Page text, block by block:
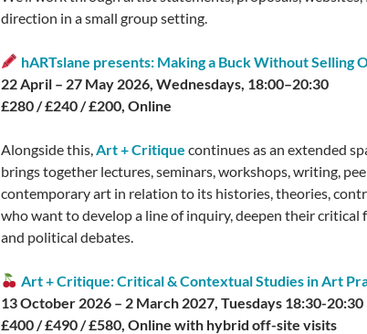
direction in a small group setting.
hARTslane presents: Making a Buck Without Selling
22 April – 27 May 2026, Wednesdays, 18:00–20:30
£280 / £240 / £200, Online
Alongside this,Art + Critique continues as an extended
brings together lectures, seminars, workshops, writing,
contemporary art in relation to its histories, theories,
who want to develop a line of inquiry, deepen their
and political debates.
Art + Critique: Critical & Contextual Studies in Art
13 October 2026 – 2 March 2027, Tuesdays 18:30-
£400 / £490 / £580, Online with hybrid off-site visits